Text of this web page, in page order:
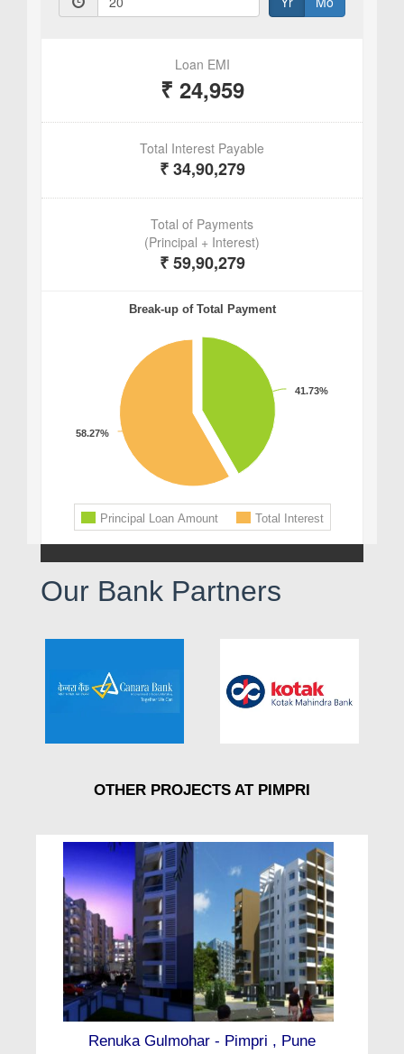
Our Bank Partners
OTHER PROJECTS AT PIMPRI
Renuka Gulmohar - Pimpri , Pune